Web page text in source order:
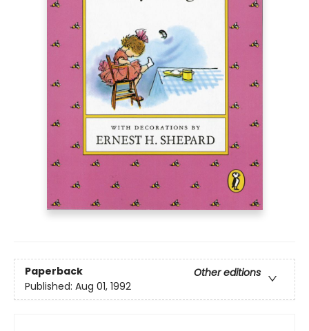
Paperback
Other editions
Published: Aug 01, 1992